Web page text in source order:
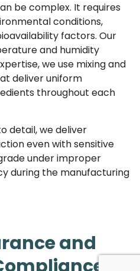
be complex. It requires
conditions,
factors. Our
and humidity
we use mixing and
deliver uniform
throughout each
detail, we deliver
even with sensitive
under improper
during the manufacturing
and